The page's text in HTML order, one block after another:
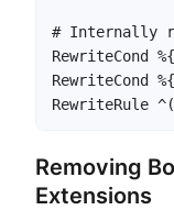
# Internally
RewriteCond
RewriteCond
RewriteRule
Removing
Extensions